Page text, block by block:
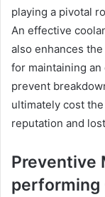
playing a pivotal
An effective
also enhances
for maintaining
prevent
ultimately cost
reputation and
Preventive
performing